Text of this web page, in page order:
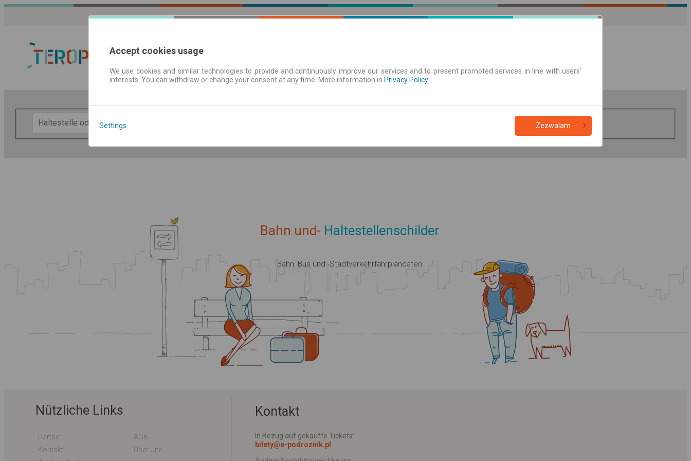
Fahrplandaten | Tickets Aushangfahrplan
Bahn und- Haltestellenschilder
Bahn, Bus und -Stadtverkehrfahrplandaten
Nützliche Links
Partner
AGB
Kontakt
Über Uns
Kontakt
In Bezug auf gekaufte Tickets:
bilety@e-podroznik.pl
Accept cookies usage
We use cookies and similar technologies to provide and continuously improve our services and to present promoted services in line with users'
interests. You can withdraw or change your consent at any time. More information in Privacy Policy.
Settings Zezwalam